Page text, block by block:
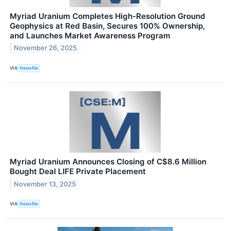
Myriad Uranium Completes High-Resolution Ground
Geophysics at Red Basin, Secures 100% Ownership,
and Launches Market Awareness Program
November 26, 2025
VIA Newsfile
Myriad Uranium Announces Closing of C$8.6 Million
Bought Deal LIFE Private Placement
November 13, 2025
VIA Newsfile